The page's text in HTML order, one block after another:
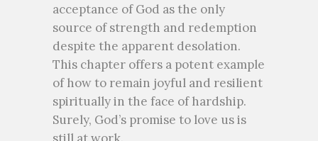
acceptance of God as the only
source of strength and redemption
despite the apparent desolation.
This chapter offers a potent example
of how to remain joyful and resilient
spiritually in the face of hardship.
Surely, God’s promise to love us is